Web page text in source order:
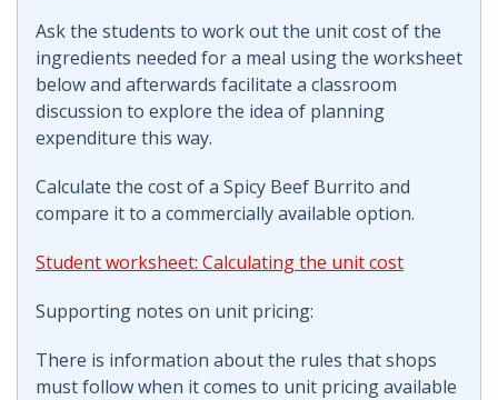
Ask the students to work out the unit cost of the
ingredients needed for a meal using the worksheet
below and afterwards facilitate a classroom
discussion to explore the idea of planning
expenditure this way.
Calculate the cost of a Spicy Beef Burrito and
compare it to a commercially available option.
Student worksheet: Calculating the unit cost
Supporting notes on unit pricing:
There is information about the rules that shops
must follow when it comes to unit pricing available